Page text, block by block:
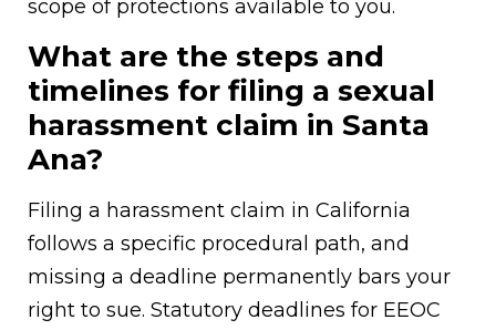
scope of protections available to you.
What are the steps and
timelines for filing a sexual
harassment claim in Santa
Ana?
Filing a harassment claim in California
follows a specific procedural path, and
missing a deadline permanently bars your
right to sue. Statutory deadlines for EEOC